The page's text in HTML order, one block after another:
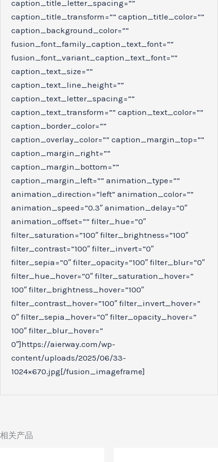
caption_title_letter_spacing=””
caption_title_transform=”” caption_title_color=””
caption_background_color=””
fusion_font_family_caption_text_font=””
fusion_font_variant_caption_text_font=””
caption_text_size=””
caption_text_line_height=””
caption_text_letter_spacing=””
caption_text_transform=”” caption_text_color=””
caption_border_color=””
caption_overlay_color=”” caption_margin_top=””
caption_margin_right=””
caption_margin_bottom=””
caption_margin_left=”” animation_type=””
animation_direction=”left” animation_color=””
animation_speed=”0.3″ animation_delay=”0″
animation_offset=”” filter_hue=”0″
filter_saturation=”100″ filter_brightness=”100″
filter_contrast=”100″ filter_invert=”0″
filter_sepia=”0″ filter_opacity=”100″ filter_blur=”0″
filter_hue_hover=”0″ filter_saturation_hover=”
100″ filter_brightness_hover=”100″
filter_contrast_hover=”100″ filter_invert_hover=”
0″ filter_sepia_hover=”0″ filter_opacity_hover=”
100″ filter_blur_hover=”
0″]https://aierway.com/wp-
content/uploads/2025/06/33-
1024×670.jpg[/fusion_imageframe]
相关产品